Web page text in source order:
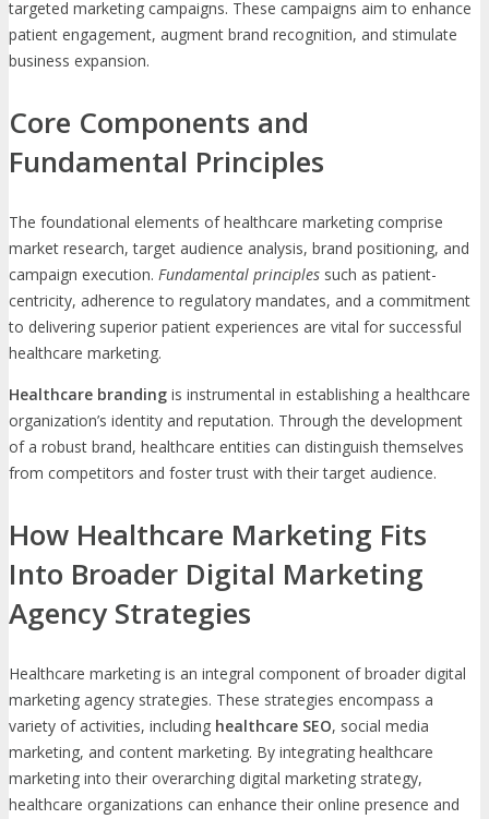
targeted marketing campaigns. These campaigns aim to enhance
patient engagement, augment brand recognition, and stimulate
business expansion.
Core Components and
Fundamental Principles
The foundational elements of healthcare marketing comprise
market research, target audience analysis, brand positioning, and
campaign execution. Fundamental principles such as patient-
centricity, adherence to regulatory mandates, and a commitment
to delivering superior patient experiences are vital for successful
healthcare marketing.
Healthcare branding is instrumental in establishing a healthcare
organization’s identity and reputation. Through the development
of a robust brand, healthcare entities can distinguish themselves
from competitors and foster trust with their target audience.
How Healthcare Marketing Fits
Into Broader Digital Marketing
Agency Strategies
Healthcare marketing is an integral component of broader digital
marketing agency strategies. These strategies encompass a
variety of activities, including healthcare SEO, social media
marketing, and content marketing. By integrating healthcare
marketing into their overarching digital marketing strategy,
healthcare organizations can enhance their online presence and